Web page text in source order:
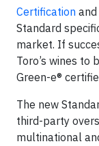
Certification
Standard
market. If
Toro’s wines to
Green-e®
The new
third-party
multinational